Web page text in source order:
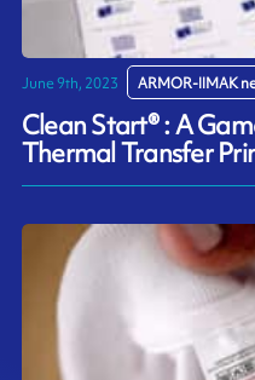
June 9th, 2023 ARMOR-IIMAK
Clean Start® : A
Thermal Transfer